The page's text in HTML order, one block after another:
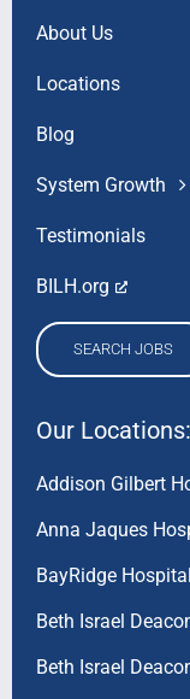
About Us
Locations
Blog
System Growth
Testimonials
BILH.org
SEARCH JOBS
Our Locations:
Addison Gilbert
Anna Jaques
BayRidge Hospital
Beth Israel
Beth Israel